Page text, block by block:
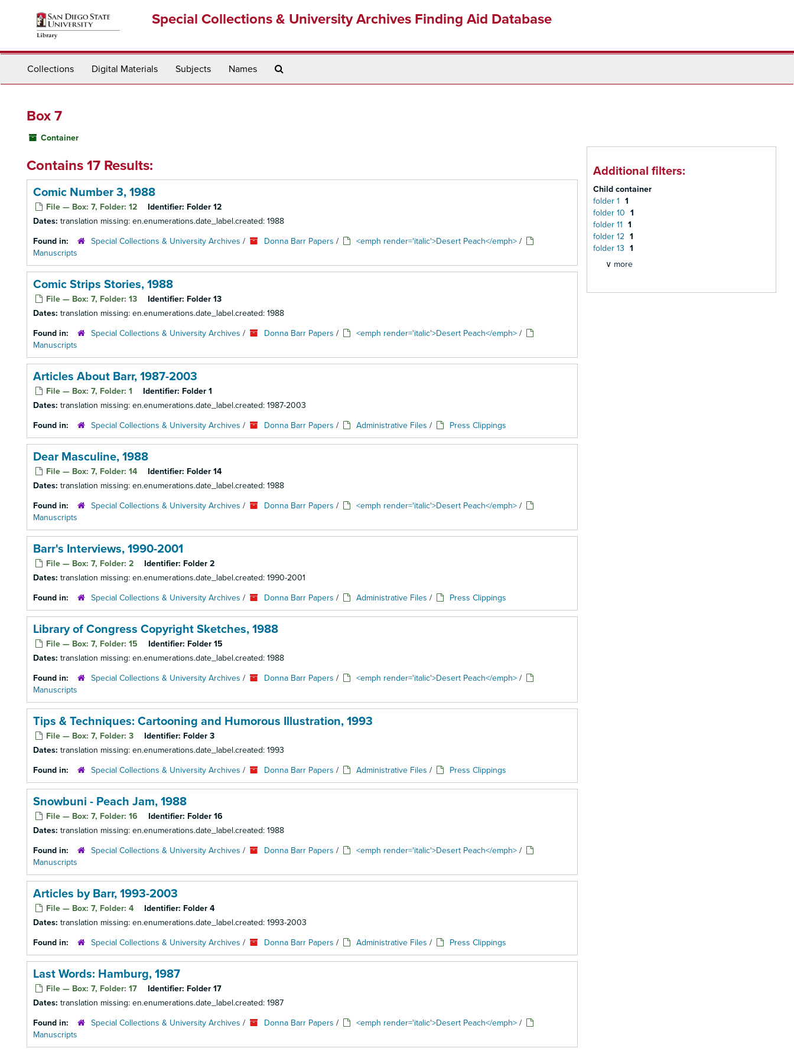
Special Collections & University Archives Finding Aid Database
Collections Digital Materials Subjects Names
Box 7
Container
Contains 17 Results:
Comic Number 3, 1988
File — Box: 7, Folder: 12 Identifier: Folder 12
Dates: translation missing: en.enumerations.date_label.created: 1988
Found in:
Special Collections & University Archives / Donna Barr Papers / <emph render='italic'>Desert Peach</emph> /
Manuscripts
Comic Strips Stories, 1988
File — Box: 7, Folder: 13 Identifier: Folder 13
Dates: translation missing: en.enumerations.date_label.created: 1988
Found in:
Special Collections & University Archives / Donna Barr Papers / <emph render='italic'>Desert Peach</emph> /
Manuscripts
Articles About Barr, 1987-2003
File — Box: 7, Folder: 1 Identifier: Folder 1
Dates: translation missing: en.enumerations.date_label.created: 1987-2003
Found in:
Special Collections & University Archives / Donna Barr Papers / Administrative Files / Press Clippings
Dear Masculine, 1988
File — Box: 7, Folder: 14 Identifier: Folder 14
Dates: translation missing: en.enumerations.date_label.created: 1988
Found in:
Special Collections & University Archives / Donna Barr Papers / <emph render='italic'>Desert Peach</emph> /
Manuscripts
Barr's Interviews, 1990-2001
File — Box: 7, Folder: 2 Identifier: Folder 2
Dates: translation missing: en.enumerations.date_label.created: 1990-2001
Found in:
Special Collections & University Archives / Donna Barr Papers / Administrative Files / Press Clippings
Library of Congress Copyright Sketches, 1988
File — Box: 7, Folder: 15 Identifier: Folder 15
Dates: translation missing: en.enumerations.date_label.created: 1988
Found in:
Special Collections & University Archives / Donna Barr Papers / <emph render='italic'>Desert Peach</emph> /
Manuscripts
Tips & Techniques: Cartooning and Humorous Illustration, 1993
File — Box: 7, Folder: 3 Identifier: Folder 3
Dates: translation missing: en.enumerations.date_label.created: 1993
Found in:
Special Collections & University Archives / Donna Barr Papers / Administrative Files / Press Clippings
Snowbuni - Peach Jam, 1988
File — Box: 7, Folder: 16 Identifier: Folder 16
Dates: translation missing: en.enumerations.date_label.created: 1988
Found in:
Special Collections & University Archives / Donna Barr Papers / <emph render='italic'>Desert Peach</emph> /
Manuscripts
Articles by Barr, 1993-2003
File — Box: 7, Folder: 4 Identifier: Folder 4
Dates: translation missing: en.enumerations.date_label.created: 1993-2003
Found in:
Special Collections & University Archives / Donna Barr Papers / Administrative Files / Press Clippings
Last Words: Hamburg, 1987
File — Box: 7, Folder: 17 Identifier: Folder 17
Dates: translation missing: en.enumerations.date_label.created: 1987
Found in:
Special Collections & University Archives / Donna Barr Papers / <emph render='italic'>Desert Peach</emph> /
Manuscripts
Additional filters:
Child container
folder 1 1
folder 10 1
folder 11 1
folder 12 1
folder 13 1
∨ more